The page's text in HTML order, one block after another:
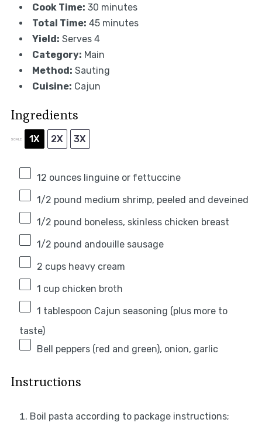
Cook Time: 30 minutes
Total Time: 45 minutes
Yield: Serves 4
Category: Main
Method: Sauting
Cuisine: Cajun
Ingredients
SCALE 1X 2X 3X
12 ounceslinguine or fettuccine
1/2 pound medium shrimp, peeled and deveined
1/2 pound boneless, skinless chicken breast
1/2 pound andouille sausage
2 cupsheavy cream
1 cupchicken broth
1 tablespoon Cajun seasoning (plus more to
taste)
Bell peppers (red and green), onion, garlic
Instructions
Boil pasta according to package instructions;